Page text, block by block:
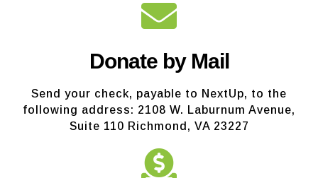
Donate by Mail
Send your check, payable to NextUp, to the
following address: 2108 W. Laburnum Avenue,
Suite 110 Richmond, VA 23227